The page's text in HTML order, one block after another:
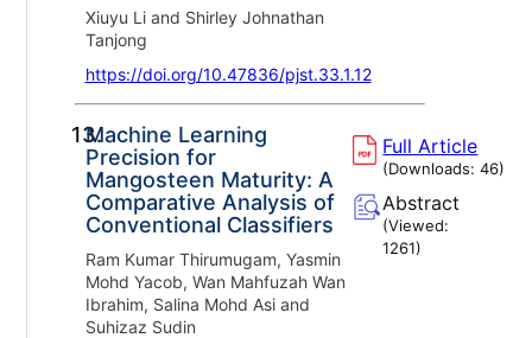
Xiuyu Li and Shirley Johnathan
Tanjong
https://doi.org/10.47836/pjst.33.1.12
13.Machine Learning
Precision for
Mangosteen Maturity: A
Comparative Analysis of
Conventional Classifiers
Ram Kumar Thirumugam, Yasmin
Mohd Yacob, Wan Mahfuzah Wan
Ibrahim, Salina Mohd Asi and
Suhizaz Sudin
Full Article
(Downloads:46)
Abstract
(Viewed:
1261)